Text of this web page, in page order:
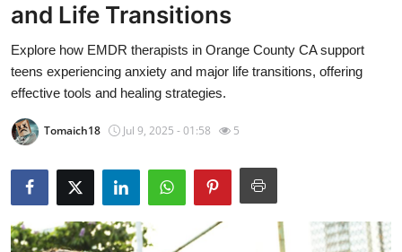
Press Release
Travel
News Network
Submit Press Release
and Life Transitions
Explore how EMDR therapists in Orange County CA support
teens experiencing anxiety and major life transitions, offering
effective tools and healing strategies.
Tomaich18 Jul 9, 2025 - 01:58 5